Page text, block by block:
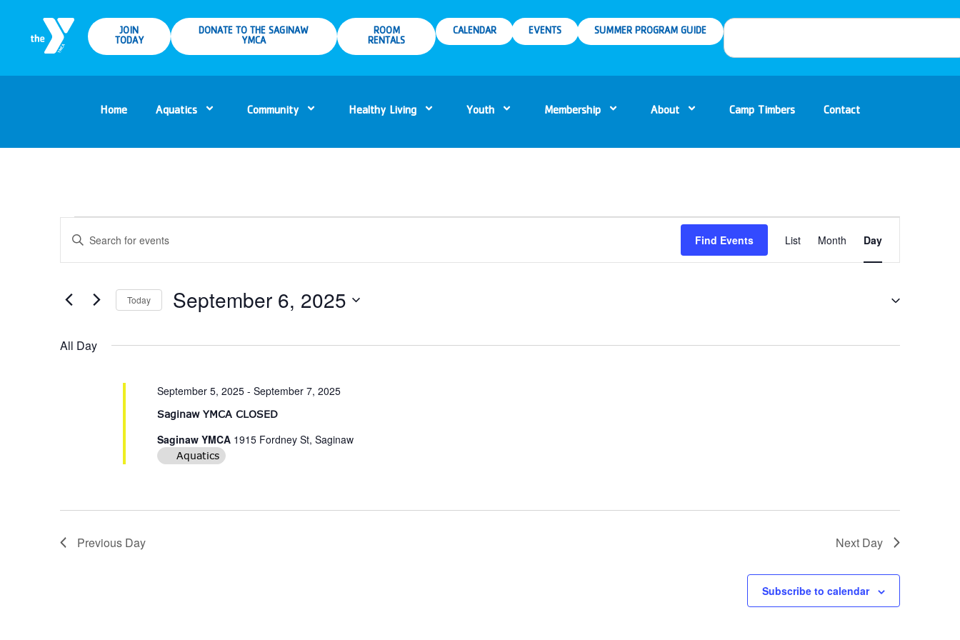
JOIN
TODAY
DONATE TO THE SAGINAW
YMCA
ROOM
RENTALS
CALENDAR EVENTS SUMMER PROGRAM GUIDE
Home Aquatics Community Healthy Living Youth Membership About Camp Timbers Contact
Events
Views
Keyword.
for
Find Events
Views
Navigation
List Month Day
Today September 6, 2025
All Day
Saginaw YMCA CLOSED
September 5, 2025- September 7, 2025
Saginaw YMCA 1915 Fordney St, Saginaw
Aquatics
Previous Day Next Day
Subscribe to calendar